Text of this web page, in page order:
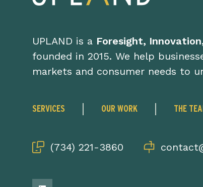
UPLAND is a Foresight,
founded in 2015. We help
markets and consumer needs to
SERVICES OUR WORK THE
(734) 221-3860